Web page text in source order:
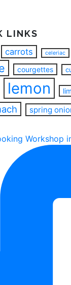
LINKS
carrots celeriac
courgettes
lemon
spring
Workshop